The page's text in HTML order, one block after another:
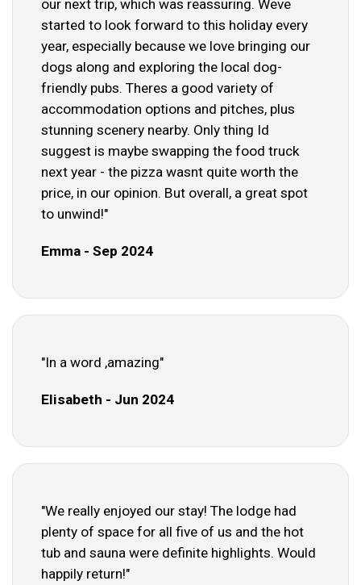
our next trip, which was reassuring. Weve
started to look forward to this holiday every
year, especially because we love bringing our
dogs along and exploring the local dog-
friendly pubs. Theres a good variety of
accommodation options and pitches, plus
stunning scenery nearby. Only thing Id
suggest is maybe swapping the food truck
next year - the pizza wasnt quite worth the
price, in our opinion. But overall, a great spot
to unwind!"
Emma - Sep 2024
"In a word ,amazing"
Elisabeth - Jun 2024
"We really enjoyed our stay! The lodge had
plenty of space for all five of us and the hot
tub and sauna were definite highlights. Would
happily return!"